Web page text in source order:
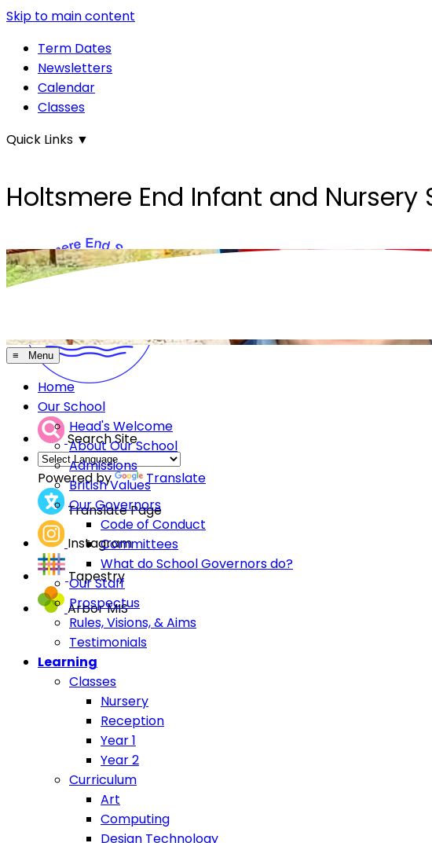
Skip to main content
Term Dates
Newsletters
Calendar
Classes
Quick Links ▼
Holtsmere End Infant and Nursery
Search Site
Powered by
Translate
Translate Page
Instagram
Tapestry
Arbor MIS
≡ Menu
Home
Our School
Head's Welcome
About Our School
Admissions
British Values
Our Governors
Code of Conduct
Committees
What do School Governors do?
Our Staff
Prospectus
Rules, Visions, & Aims
Testimonials
Learning
Classes
Nursery
Reception
Year 1
Year 2
Curriculum
Art
Computing
Design Technology